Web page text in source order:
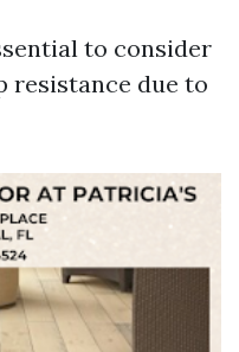
to consider
resistance due to